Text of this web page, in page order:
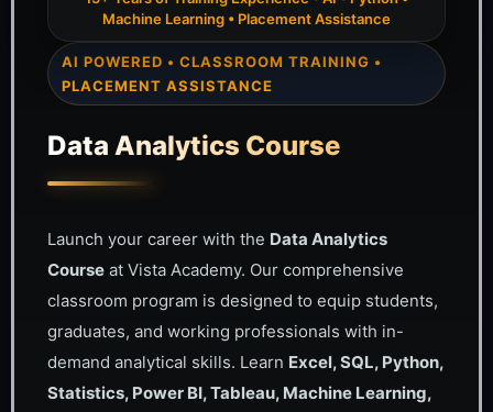
Machine Learning • Placement Assistance
AI POWERED • CLASSROOM TRAINING •
PLACEMENT ASSISTANCE
Data Analytics Course
Launch your career with the Data Analytics
Course at Vista Academy. Our comprehensive
classroom program is designed to equip students,
graduates, and working professionals with in-
demand analytical skills. Learn Excel, SQL, Python,
Statistics, Power BI, Tableau, Machine Learning,